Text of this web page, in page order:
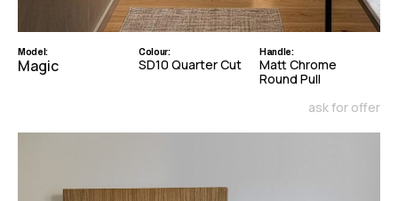
Model:
Magic
Colour:
SD10 Quarter Cut
Handle:
Matt Chrome
Round Pull
ask for offer